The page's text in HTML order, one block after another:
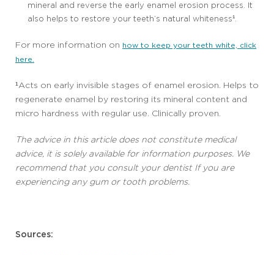
mineral and reverse the early enamel erosion process. It
also helps to restore your teeth’s natural whiteness¹.
For more information on how to keep your teeth white, click
here.
¹Acts on early invisible stages of enamel erosion. Helps to
regenerate enamel by restoring its mineral content and
micro hardness with regular use. Clinically proven.
The advice in this article does not constitute medical
advice, it is solely available for information purposes. We
recommend that you consult your dentist If you are
experiencing any gum or tooth problems.
Sources: